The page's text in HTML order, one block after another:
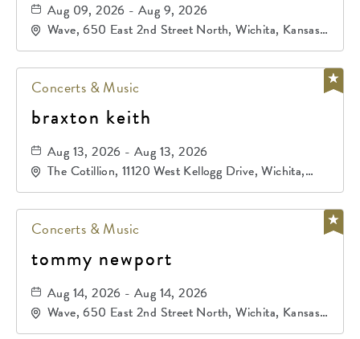
Aug 09, 2026 - Aug 9, 2026
Wave, 650 East 2nd Street North, Wichita, Kansas,
67202
Concerts & Music
braxton keith
Aug 13, 2026 - Aug 13, 2026
The Cotillion, 11120 West Kellogg Drive, Wichita,
Kansas, 67209
Concerts & Music
tommy newport
Aug 14, 2026 - Aug 14, 2026
Wave, 650 East 2nd Street North, Wichita, Kansas,
67202